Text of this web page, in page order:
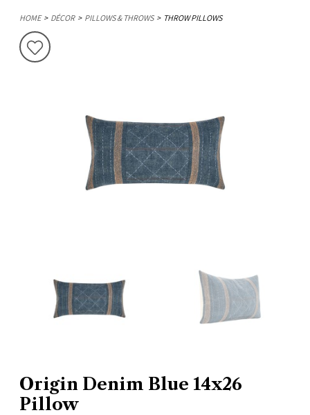
HOME DÉCOR PILLOWS & THROWS THROW PILLOWS
Origin Denim Blue 14x26
Pillow